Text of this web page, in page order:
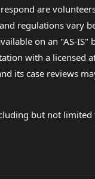
are
regulations vary
on an "AS-IS"
with a licensed
its case reviews
but not limited